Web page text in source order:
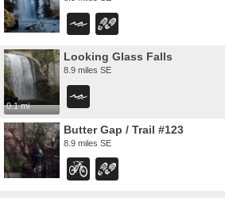
0.1 mi
Looking Glass Falls
8.9 miles SE
Butter Gap / Trail #123
8.9 miles SE